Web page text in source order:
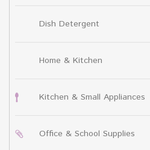
Dish Detergent
Home & Kitchen
Kitchen & Small Appliances
Office & School Supplies